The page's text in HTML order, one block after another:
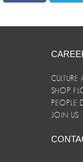
SHOP
PEOPLE
JOIN US